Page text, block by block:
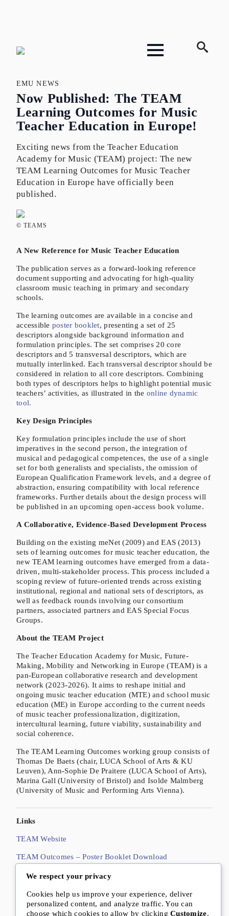
Search
EMU NEWS
Now Published: The TEAM
Learning Outcomes for Music
Teacher Education in Europe!
Exciting news from the Teacher Education
Academy for Music (TEAM) project: The new
TEAM Learning Outcomes for Music Teacher
Education in Europe have officially been
published.
© TEAMS
A New Reference for Music Teacher Education
The publication serves as a forward-looking reference
document supporting and advocating for high-quality
classroom music teaching in primary and secondary
schools.
The learning outcomes are available in a concise and
accessible poster booklet, presenting a set of 25
descriptors alongside background information and
formulation principles. The set comprises 20 core
descriptors and 5 transversal descriptors, which are
mutually interlinked. Each transversal descriptor should be
considered in relation to all core descriptors. Combining
both types of descriptors helps to highlight potential music
teachers’ activities, as illustrated in the online dynamic
tool.
Key Design Principles
Key formulation principles include the use of short
imperatives in the second person, the integration of
musical and pedagogical competences, the use of a single
set for both generalists and specialists, the omission of
European Qualification Framework levels, and a degree of
abstraction, ensuring compatibility with local reference
frameworks. Further details about the design process will
be published in an upcoming open-access book volume.
A Collaborative, Evidence-Based Development Process
Building on the existing meNet (2009) and EAS (2013)
sets of learning outcomes for music teacher education, the
new TEAM learning outcomes have emerged from a data-
driven, multi-stakeholder process. This process included a
scoping review of future-oriented trends across existing
institutional, regional and national sets of descriptors, as
well as feedback rounds involving our consortium
partners, associated partners and EAS Special Focus
Groups.
About the TEAM Project
The Teacher Education Academy for Music, Future-
Making, Mobility and Networking in Europe (TEAM) is a
pan-European collaborative research and development
network (2023-2026). It aims to reshape initial and
ongoing music teacher education (MTE) and school music
education (ME) in Europe according to the current needs
of music teacher professionalization, digitization,
intercultural learning, future viability, sustainability and
social coherence.
The TEAM Learning Outcomes working group consists of
Thomas De Baets (chair, LUCA School of Arts & KU
Leuven), Ann-Sophie De Praitere (LUCA School of Arts),
Marina Gall (University of Bristol) and Isolde Malmberg
(University of Music and Performing Arts Vienna).
Links
TEAM Website
TEAM Outcomes – Poster Booklet Download
De Baets, T., De Praitere, A.-S., Gall, M. & Malmberg, I.
music teacher education: A Europeanwide exploration
In:Culture, Education, and Future, 3(1), S. 82–99. DOI:
10.70116/2980274182.
We respect your privacy
Cookies help us improve your experience, deliver
personalized content, and analyze traffic. You can
choose which cookies to allow by clickingCustomize.